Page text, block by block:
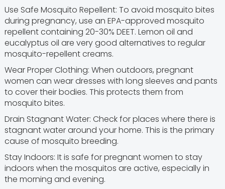
Use Safe Mosquito Repellent: To avoid mosquito bites
during pregnancy, use an EPA-approved mosquito
repellent containing 20-30% DEET. Lemon oil and
eucalyptus oil are very good alternatives to regular
mosquito-repellent creams.
Wear Proper Clothing: When outdoors, pregnant
women can wear dresses with long sleeves and pants
to cover their bodies. This protects them from
mosquito bites.
Drain Stagnant Water: Check for places where there is
stagnant water around your home. This is the primary
cause of mosquito breeding.
Stay Indoors: It is safe for pregnant women to stay
indoors when the mosquitos are active, especially in
the morning and evening.